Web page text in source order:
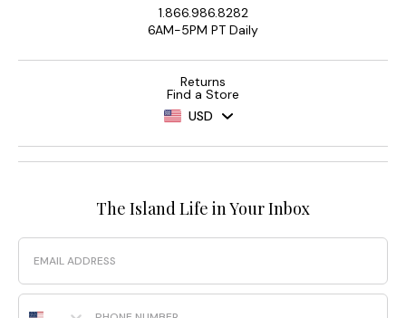
1.866.986.8282
6AM-5PM PT Daily
Returns
Find a Store
USD
The Island Life in Your Inbox
Email
Phone Number